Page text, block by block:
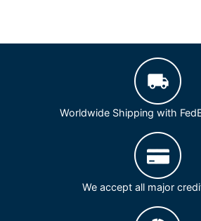
Worldwide Shipping with
We accept all major